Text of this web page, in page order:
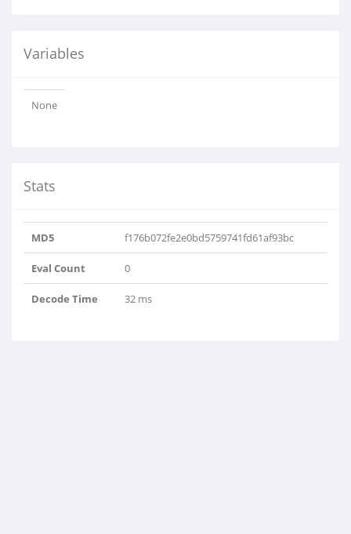
Variables
None
Stats
MD5 f176b072fe2e0bd5759741fd61af93bc
Eval Count 0
Decode Time 32 ms